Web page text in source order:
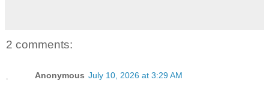
2 comments:
Anonymous July 10, 2026 at 3:29 AM